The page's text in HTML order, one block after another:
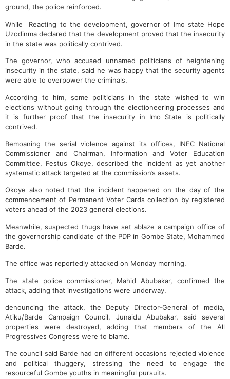
ground, the police reinforced.
While Reacting to the development, governor of Imo state Hope
Uzodinma declared that the development proved that the insecurity
in the state was politically contrived.
The governor, who accused unnamed politicians of heightening
insecurity in the state, said he was happy that the security agents
were able to overpower the criminals.
According to him, some politicians in the state wished to win
elections without going through the electioneering processes and
it is further proof that the insecurity in Imo State is politically
contrived.
Bemoaning the serial violence against its offices, INEC National
Commissioner and Chairman, Information and Voter Education
Committee, Festus Okoye, described the incident as yet another
systematic attack targeted at the commission’s assets.
Okoye also noted that the incident happened on the day of the
commencement of Permanent Voter Cards collection by registered
voters ahead of the 2023 general elections.
Meanwhile, suspected thugs have set ablaze a campaign office of
the governorship candidate of the PDP in Gombe State, Mohammed
Barde.
The office was reportedly attacked on Monday morning.
The state police commissioner, Mahid Abubakar, confirmed the
attack, adding that investigations were underway.
denouncing the attack, the Deputy Director-General of media,
Atiku/Barde Campaign Council, Junaidu Abubakar, said several
properties were destroyed, adding that members of the All
Progressives Congress were to blame.
The council said Barde had on different occasions rejected violence
and political thuggery, stressing the need to engage the
resourceful Gombe youths in meaningful pursuits.